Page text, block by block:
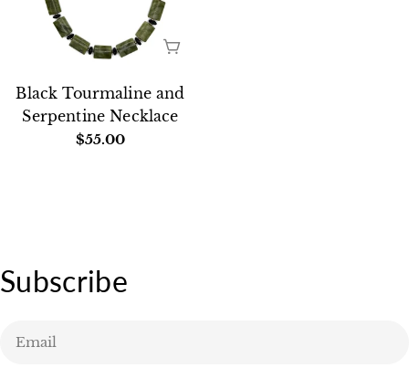
SOLD OUT
Black Tourmaline and
Serpentine Necklace
Regular
$55.00
Subscribe